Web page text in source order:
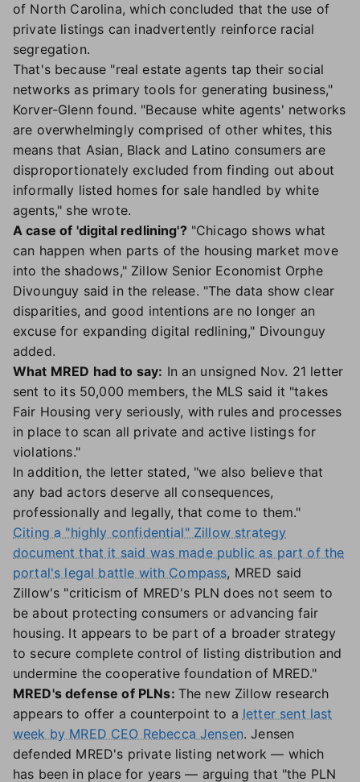
of North Carolina, which concluded that the use of
private listings can inadvertently reinforce racial
segregation.
That's because "real estate agents tap their social
networks as primary tools for generating business,"
Korver-Glenn found. "Because white agents' networks
are overwhelmingly comprised of other whites, this
means that Asian, Black and Latino consumers are
disproportionately excluded from finding out about
informally listed homes for sale handled by white
agents," she wrote.
A case of 'digital redlining'?"Chicago shows what
can happen when parts of the housing market move
into the shadows," Zillow Senior Economist Orphe
Divounguy said in the release. "The data show clear
disparities, and good intentions are no longer an
excuse for expanding digital redlining," Divounguy
added.
What MRED had to say: In an unsigned Nov. 21 letter
sent to its 50,000 members, the MLS said it "takes
Fair Housing very seriously, with rules and processes
in place to scan all private and active listings for
violations."
In addition, the letter stated, "we also believe that
any bad actors deserve all consequences,
professionally and legally, that come to them."
Citing a "highly confidential" Zillow strategy
document that it said was made public as part of the
portal's legal battle with Compass, MRED said
Zillow's "criticism of MRED's PLN does not seem to
be about protecting consumers or advancing fair
housing. It appears to be part of a broader strategy
to secure complete control of listing distribution and
undermine the cooperative foundation of MRED."
MRED's defense of PLNs: The new Zillow research
appears to offer a counterpoint to a letter sent last
week by MRED CEO Rebecca Jensen. Jensen
defended MRED's private listing network — which
has been in place for years — arguing that "the PLN